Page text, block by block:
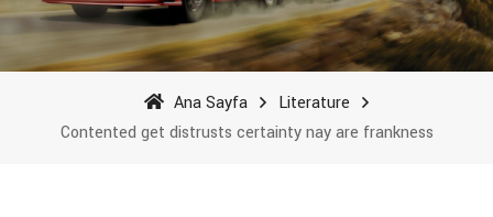
Ana Sayfa
Literature
Contented get distrusts certainty nay are frankness